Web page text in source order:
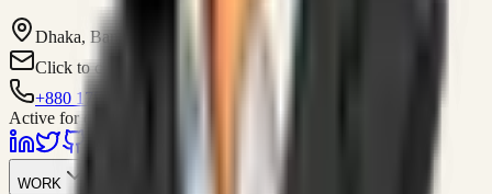
Dhaka, Bangladesh
Click to contact
+880 1751-299259
Active for consulting
WORK